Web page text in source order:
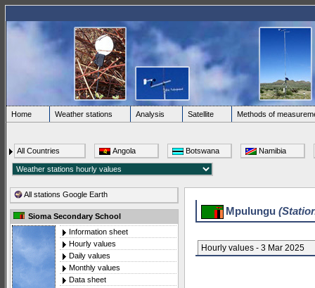
Home Weather stations Analysis Satellite Methods of
All Countries Angola Botswana Namibia
All stations Google Earth
Sioma Secondary School
Information sheet
Hourly values
Daily values
Monthly values
Data sheet
Mpulungu
Hourly values - 3 Mar 2025